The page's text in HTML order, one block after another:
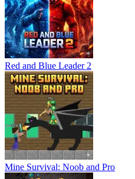
Red and Blue Leader 2
Mine Survival: Noob and Pro